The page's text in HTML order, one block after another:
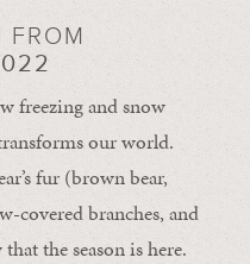
FROM
freezing and snow
our world.
fur (brown bear,
covered branches, and
the season is here.